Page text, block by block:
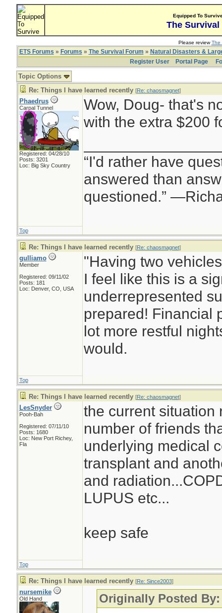
Equipped To
The Survival
Please reviewThe
ETS Forums » Forums » The Survival Forum » Natural Disasters &
Register User
Portal Page
Topic Options
Re: Things I have learned recently [Re: chaosmagnet]
Phaedrus
Carpal Tunnel
Registered: 04/28/10
Posts: 3201
Loc: Big Sky Country
Wow, Doug- that's
with the extra $200
“I'd rather have
answered than
questioned.”
Top
Re: Things I have learned recently [Re: chaosmagnet]
gulliamo
Member
Registered: 09/11/02
Posts: 181
Loc: Denver, CO, USA
"Having two
I feel like this is a
underrepresented
prepared! Financial
lot more restful
would.
Top
Re: Things I have learned recently [Re: chaosmagnet]
LesSnyder
Pooh-Bah
Registered: 07/11/10
Posts: 1680
Loc: New Port Richey,
Fla
the current situation
number of friends
underlying medical
transplant and
and
LUPUS etc...
keep safe
Top
Re: Things I have learned recently [Re: Since2003]
nursemike
Old Hand Originally Posted